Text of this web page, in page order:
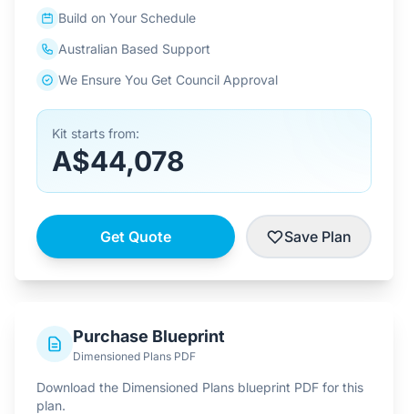
4.6
Build on Your Schedule
Australian Based Support
We Ensure You Get Council Approval
Kit starts from:
A$44,078
Get Quote Save Plan
Purchase Blueprint
Dimensioned Plans PDF
Download the Dimensioned Plans blueprint PDF for this
plan.